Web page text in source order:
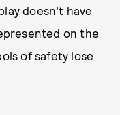
doesn’t have
on the
of safety lose